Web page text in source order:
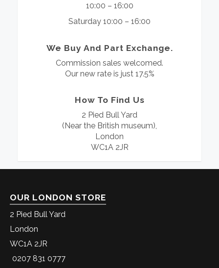
10:00 – 16:00
Saturday 10:00 – 16:00
We Buy And Part Exchange.
Commission sales welcomed.
Our new rate is just 17.5%
How To Find Us
2 Pied Bull Yard
(Near the British museum),
London
WC1A 2JR
OUR LONDON STORE
2 Pied Bull Yard
London
WC1A 2JR
0207 831 0777